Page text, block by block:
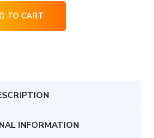
TO CART
INFORMATION